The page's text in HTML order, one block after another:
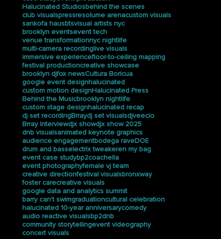
Halucinated Studiosbehind the scenes
club visualspressresolume arenacustom visuals
sankofa hausbtsvisual artists nyc
brooklyn eventsevent tech
venue transformationnyc nightlife
multi-camera recordinglive visuals
immersive experiencefloor-to-ceiling mapping
festival productioncreative showcase
brooklyn djfox newsCultura Boricua
google event designhalucinated
custom motion designHalucinated Press
Behind the Musicbrooklyn nightlife
custom stage designhalucinated recap
dj set recordingBrraydj set visualsdjveecio
Brray Interviewdjx showdjx show 2025
dnb visualsanimated keynote graphics
audience engagementbodega raveDOE
drum and basselectrix tweakeren my bag
event case studybp2coachella
event photographyfemale vj team
creative directionfestival visualsbronxway
foster carecreative visuals
google data and analytics summit
barry can’t swimgraduationcultural celebration
halucinated 10-year anniversarycomedy
audio reactive visualsbp2dnb
community storytellingevent videography
concert visuals